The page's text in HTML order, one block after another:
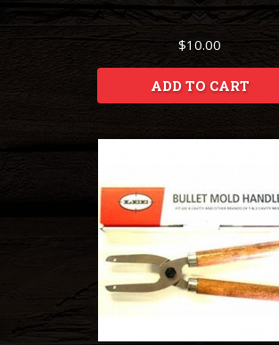
$10.00
ADD TO CART